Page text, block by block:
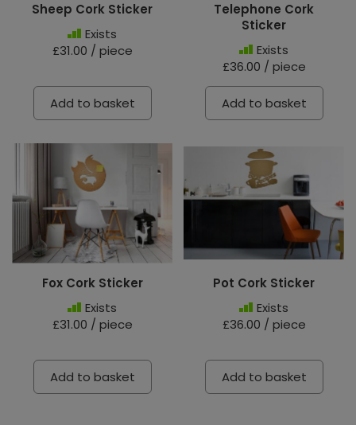
Sheep Cork Sticker
Exists
£31.00 / piece
Add to basket
Telephone Cork
Sticker
Exists
£36.00 / piece
Add to basket
Fox Cork Sticker
Exists
£31.00 / piece
Add to basket
Pot Cork Sticker
Exists
£36.00 / piece
Add to basket